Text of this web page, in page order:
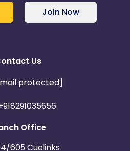
Join Now
Us
protected]
Office
605 Cuelinks